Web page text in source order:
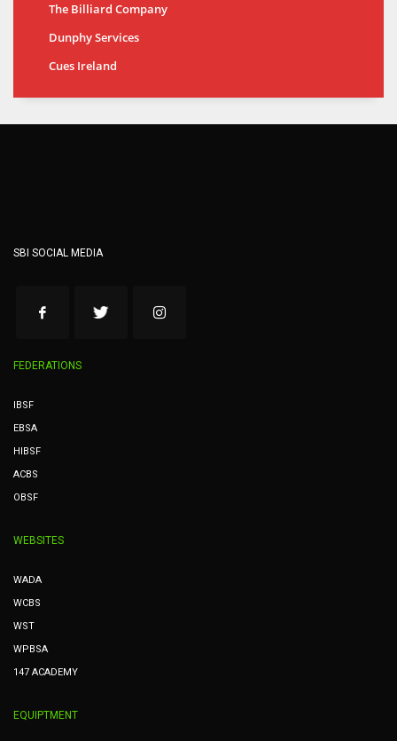
The Billiard Company
Dunphy Services
Cues Ireland
SBI SOCIAL MEDIA
FEDERATIONS
IBSF
EBSA
HIBSF
ACBS
OBSF
WEBSITES
WADA
WCBS
WST
WPBSA
147 ACADEMY
EQUIPTMENT